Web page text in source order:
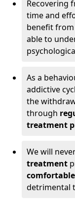
Recovering
time and
benefit from
able to
As a
addictive
the
through
treatment
We will
treatment
comfortable
detrimental